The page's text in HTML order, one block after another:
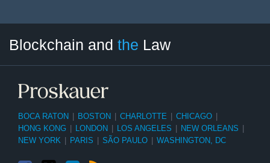
Blockchain and the Law
BOCA RATON BOSTON CHARLOTTE CHICAGO
HONG KONG
LONDON LOS ANGELES NEW ORLEANS
NEW YORK
PARIS SÃO PAULO WASHINGTON, DC
Tag
Month